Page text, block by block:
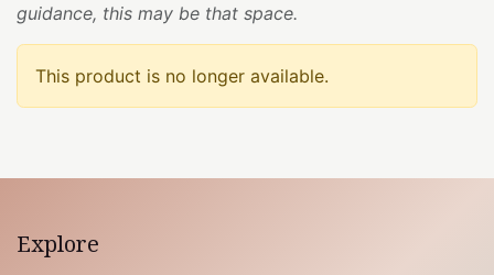
guidance, this may be that space.
This product is no longer available.
Explore